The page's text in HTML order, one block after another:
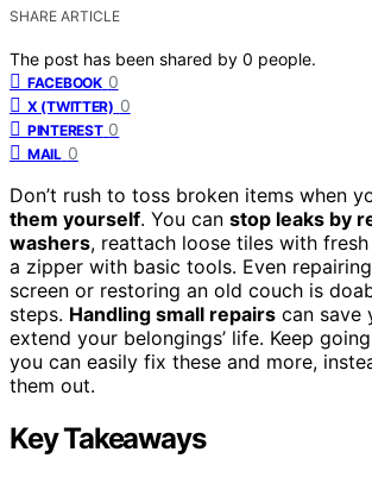
SHARE ARTICLE
The post has been shared by 0 people.
FACEBOOK 0
X (TWITTER) 0
PINTEREST 0
MAIL 0
Don’t rush to toss broken items when
them yourself. You can stop leaks by
washers, reattach loose tiles with
a zipper with basic tools. Even
screen or restoring an old couch is
steps. Handling small repairs can save
extend your belongings’ life. Keep
you can easily fix these and more,
them out.
Key Takeaways